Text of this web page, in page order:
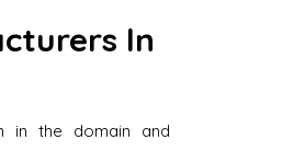
In
in the domain and